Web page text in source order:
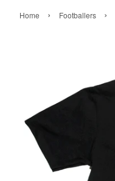
Home › Footballers ›